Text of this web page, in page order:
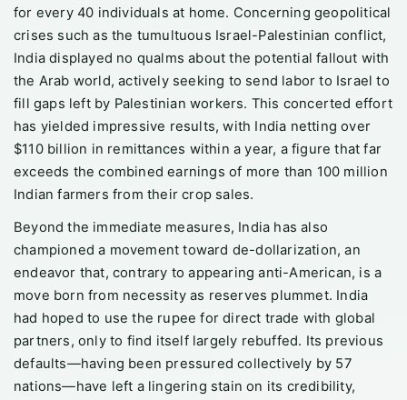
for every 40 individuals at home. Concerning geopolitical
crises such as the tumultuous Israel-Palestinian conflict,
India displayed no qualms about the potential fallout with
the Arab world, actively seeking to send labor to Israel to
fill gaps left by Palestinian workers. This concerted effort
has yielded impressive results, with India netting over
$110 billion in remittances within a year, a figure that far
exceeds the combined earnings of more than 100 million
Indian farmers from their crop sales.
Beyond the immediate measures, India has also
championed a movement toward de-dollarization, an
endeavor that, contrary to appearing anti-American, is a
move born from necessity as reserves plummet. India
had hoped to use the rupee for direct trade with global
partners, only to find itself largely rebuffed. Its previous
defaults—having been pressured collectively by 57
nations—have left a lingering stain on its credibility,